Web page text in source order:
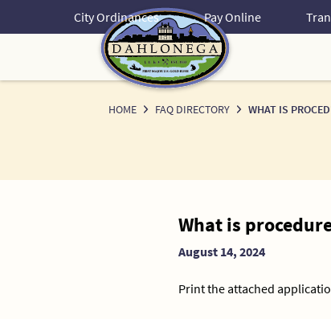
City Ordinances Pay Online
HOME FAQ DIRECTORY WHAT IS
What is
August 14, 2024
Print the attached